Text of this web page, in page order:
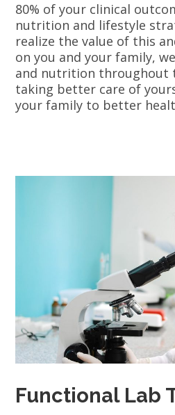
80% of your clinical
nutrition and lifestyle
realize the value of this
on you and your family,
and nutrition throughout
taking better care of
your family to better
Functional Lab